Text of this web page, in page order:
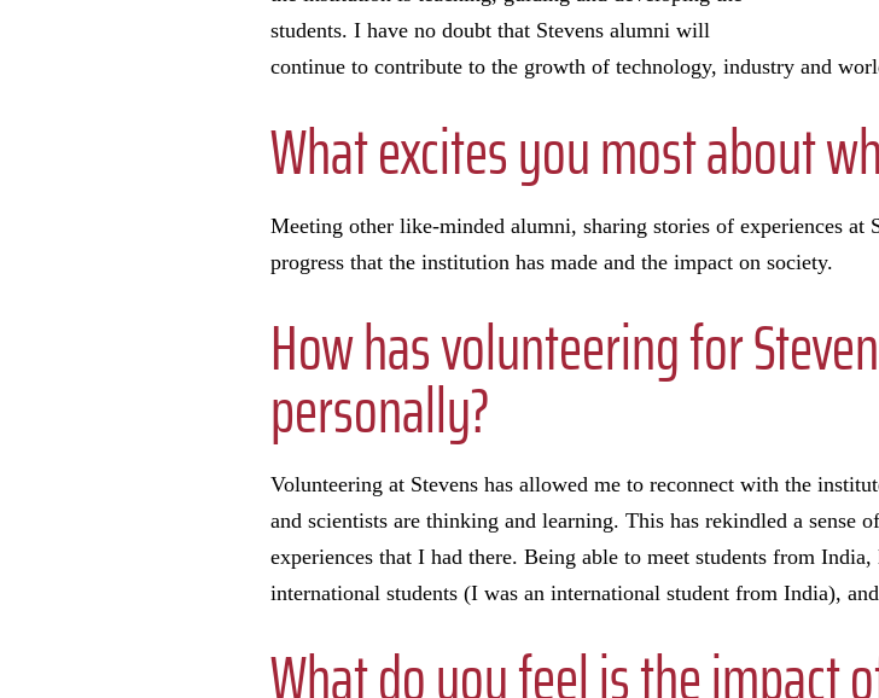
students. I have no doubt that Stevens alumni will
continue to contribute to the growth of technology, industry and
What excites you most about
Meeting other like-minded alumni, sharing stories of experiences at
progress that the institution has made and the impact on society.
How has volunteering for
personally?
Volunteering at Stevens has allowed me to reconnect with the
and scientists are thinking and learning. This has rekindled a sense
experiences that I had there. Being able to meet students from
international students (I was an international student from India),